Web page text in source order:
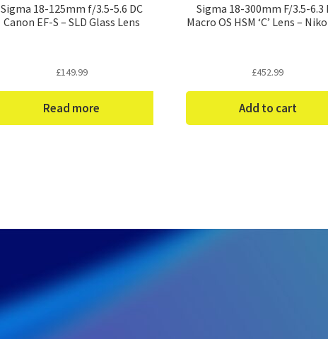
Sigma 18-125mm f/3.5-5.6 DC
Canon EF-S – SLD Glass Lens
£149.99
Read more
Sigma 18-300mm F/3.5-6.3
Macro OS HSM ‘C’ Lens –
£452.99
Add to cart